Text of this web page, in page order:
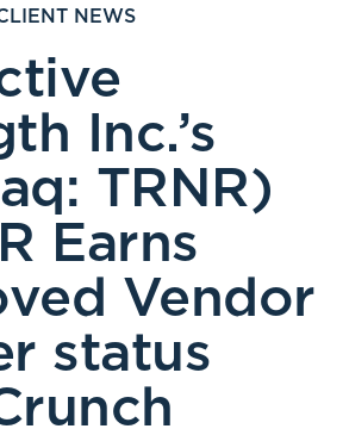
NEWS
Inc.’s
TRNR)
Earns
Vendor
status